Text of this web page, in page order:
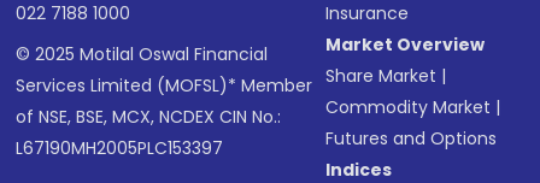
022 7188 1000
© 2025 Motilal Oswal Financial
Services Limited (MOFSL)* Member
of NSE, BSE, MCX, NCDEX CIN No.:
L67190MH2005PLC153397
Insurance
Market Overview
Share Market |
Commodity Market |
Futures and Options
Indices